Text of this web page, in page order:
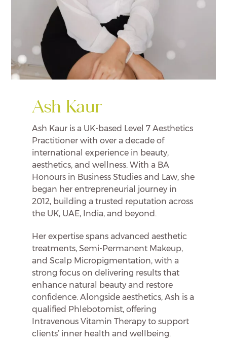
Ash Kaur
Ash Kaur is a UK-based Level 7 Aesthetics
Practitioner with over a decade of
international experience in beauty,
aesthetics, and wellness. With a BA
Honours in Business Studies and Law, she
began her entrepreneurial journey in
2012, building a trusted reputation across
the UK, UAE, India, and beyond.
Her expertise spans advanced aesthetic
treatments, Semi-Permanent Makeup,
and Scalp Micropigmentation, with a
strong focus on delivering results that
enhance natural beauty and restore
confidence. Alongside aesthetics, Ash is a
qualified Phlebotomist, offering
Intravenous Vitamin Therapy to support
clients’ inner health and wellbeing.